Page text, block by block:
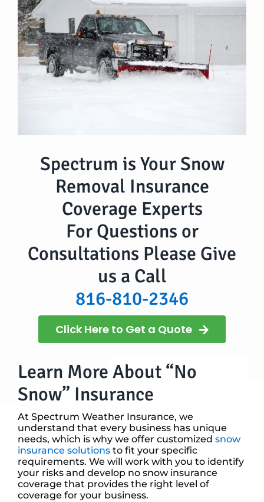
Spectrum is Your Snow
Removal Insurance
Coverage Experts
For Questions or
Consultations Please Give
us a Call
816-810-2346
Click Here to Get a Quote
Learn More About “No
Snow” Insurance
At Spectrum Weather Insurance, we
understand that every business has unique
needs, which is why we offer customized snow
insurance solutionsto fit your specific
requirements. We will work with you to identify
your risks and develop no snow insurance
coverage that provides the right level of
coverage for your business.